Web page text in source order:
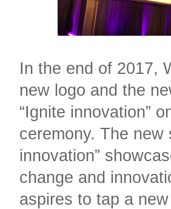
In the end of 2017,
new logo and the
“Ignite innovation”
ceremony. The new
innovation”
change and
aspires to tap a